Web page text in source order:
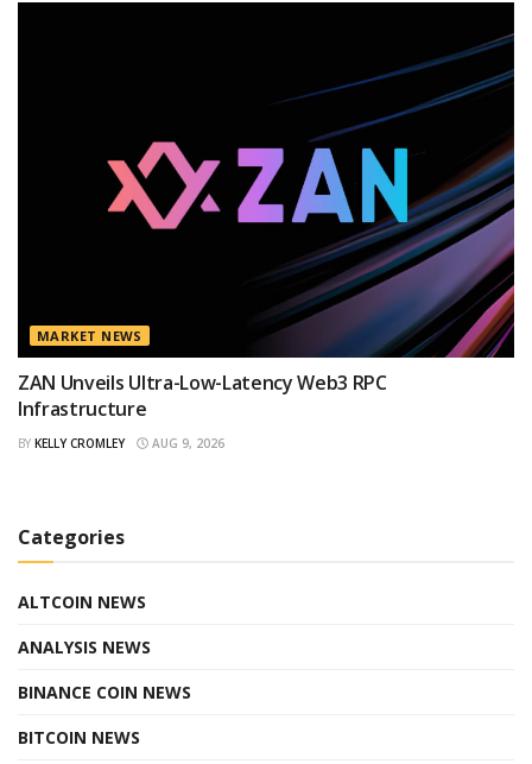
MARKET NEWS
ZAN Unveils Ultra-Low-Latency Web3 RPC
Infrastructure
BY KELLY CROMLEY AUG 9, 2026
Categories
ALTCOIN NEWS
ANALYSIS NEWS
BINANCE COIN NEWS
BITCOIN NEWS